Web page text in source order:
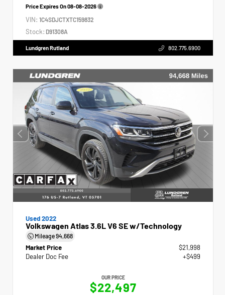
Price Expires On08-08-2026
VIN: 1C4SDJCTXTC159832
Stock: D91308A
Lundgren Rutland 802.775.6900
Used 2022
Volkswagen Atlas 3.6L V6 SE w/Technology
Mileage94,668
Market Price
$21,998
Dealer Doc Fee
+$499
OUR PRICE
$22,497